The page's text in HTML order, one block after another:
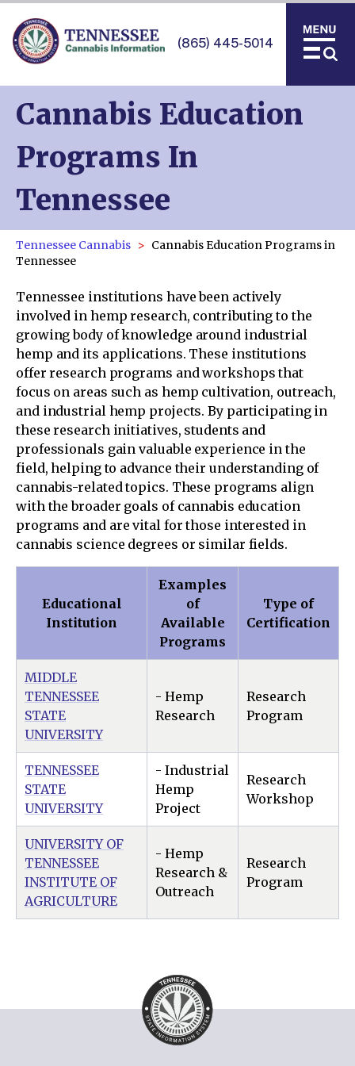
(865) 445-5014
Cannabis Education
Programs In
Tennessee
Tennessee Cannabis
Cannabis Education Programs in
Tennessee
Tennessee institutions have been actively
involved in hemp research, contributing to the
growing body of knowledge around industrial
hemp and its applications. These institutions
offer research programs and workshops that
focus on areas such as hemp cultivation, outreach,
and industrial hemp projects. By participating in
these research initiatives, students and
professionals gain valuable experience in the
field, helping to advance their understanding of
cannabis-related topics. These programs align
with the broader goals of cannabis education
programs and are vital for those interested in
cannabis science degrees or similar fields.
Educational
Institution
Examples
of
Available
Programs
Type of
Certification
MIDDLE
TENNESSEE
STATE
UNIVERSITY
- Hemp
Research
Research
Program
TENNESSEE
STATE
UNIVERSITY
- Industrial
Hemp
Project
Research
Workshop
UNIVERSITY OF
TENNESSEE
INSTITUTE OF
AGRICULTURE
- Hemp
Research &
Outreach
Research
Program